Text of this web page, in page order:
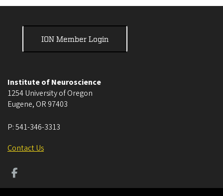
ION Member Login
Institute of Neuroscience
1254 University of Oregon
Eugene, OR 97403
P:541-346-3313
Contact Us